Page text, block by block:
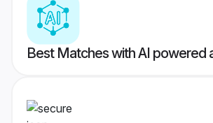
Best Matches with AI powered